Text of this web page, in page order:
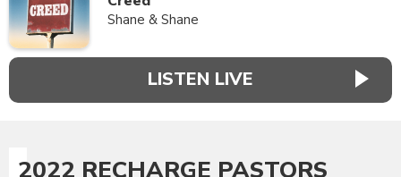
Shane & Shane
LISTEN LIVE
2022 RECHARGE PASTORS